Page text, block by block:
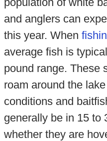
and anglers can
this year. When
average fish is
pound range. These
roam around the
conditions and
generally be in 15 to
whether they are